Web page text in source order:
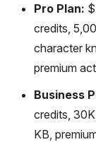
Pro Plan:
credits,
character
premium
Business
credits,
KB,